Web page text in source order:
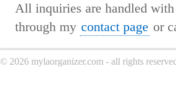
All inquiries are handled
through my contact page or
© 2026 mylaorganizer.com - all rights